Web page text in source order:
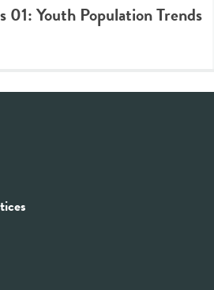
01: Youth Population Trends